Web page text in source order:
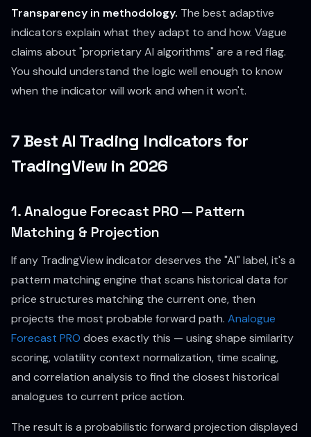
Transparency in methodology. The best adaptive
indicators explain what they adapt to and how. Vague
claims about "proprietary AI algorithms" are a red flag.
You should understand the logic well enough to know
when the indicator will work and when it won't.
7 Best AI Trading Indicators for
TradingView in 2026
1. Analogue Forecast PRO — Pattern
Matching & Projection
If any TradingView indicator deserves the "AI" label, it's a
pattern matching engine that scans historical data for
price structures matching the current one, then
projects the most probable forward path. Analogue
Forecast PRO does exactly this — using shape similarity
scoring, volatility context normalization, time scaling,
and correlation analysis to find the closest historical
analogues to current price action.
The result is a probabilistic forward projection displayed